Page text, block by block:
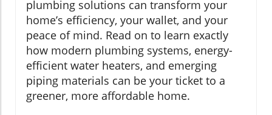
plumbing solutions can transform your
home’s efficiency, your wallet, and your
peace of mind. Read on to learn exactly
how modern plumbing systems, energy-
efficient water heaters, and emerging
piping materials can be your ticket to a
greener, more affordable home.